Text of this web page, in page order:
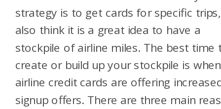
strategy is to get cards for specific
also think it is a great idea to have a
stockpile of airline miles. The best time
create or build up your stockpile is when
airline credit cards are offering
signup offers. There are three main